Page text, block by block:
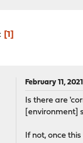
1
February 11,
Is there are
If not, once